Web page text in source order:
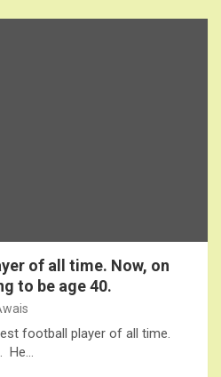
of all time. Now, on
to be age 40.
football player of all time.